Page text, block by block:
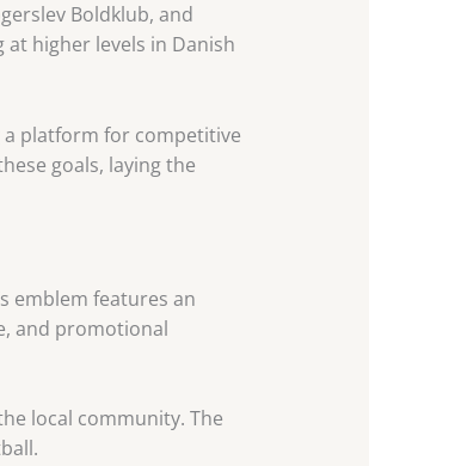
Boldklub, and
higher levels in Danish
platform for competitive
goals, laying the
emblem features an
and promotional
local community. The